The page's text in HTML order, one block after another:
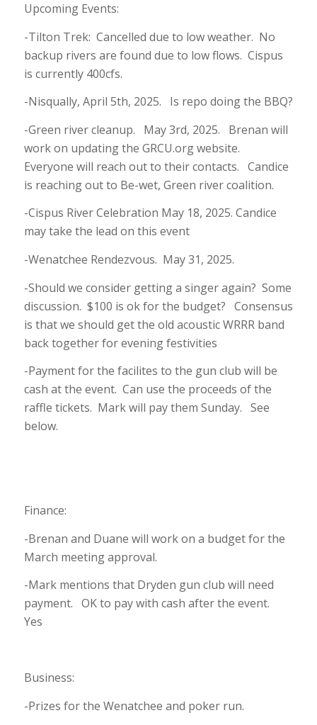
Upcoming Events:
-Tilton Trek: Cancelled due to low weather. No
backup rivers are found due to low flows. Cispus
is currently 400cfs.
-Nisqually, April 5th, 2025. Is repo doing the BBQ?
-Green river cleanup. May 3rd, 2025. Brenan will
work on updating the GRCU.org website.
Everyone will reach out to their contacts. Candice
is reaching out to Be-wet, Green river coalition.
-Cispus River Celebration May 18, 2025. Candice
may take the lead on this event
-Wenatchee Rendezvous. May 31, 2025.
-Should we consider getting a singer again? Some
discussion. $100 is ok for the budget? Consensus
is that we should get the old acoustic WRRR band
back together for evening festivities
-Payment for the facilites to the gun club will be
cash at the event. Can use the proceeds of the
raffle tickets. Mark will pay them Sunday. See
below.
Finance:
-Brenan and Duane will work on a budget for the
March meeting approval.
-Mark mentions that Dryden gun club will need
payment. OK to pay with cash after the event.
Yes
Business:
-Prizes for the Wenatchee and poker run.